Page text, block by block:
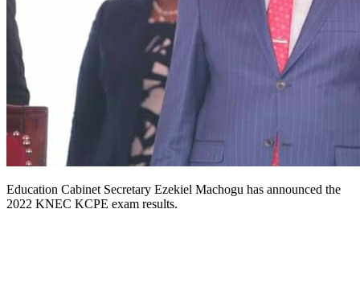
Education Cabinet Secretary Ezekiel Machogu has announced the
2022 KNEC KCPE exam results.